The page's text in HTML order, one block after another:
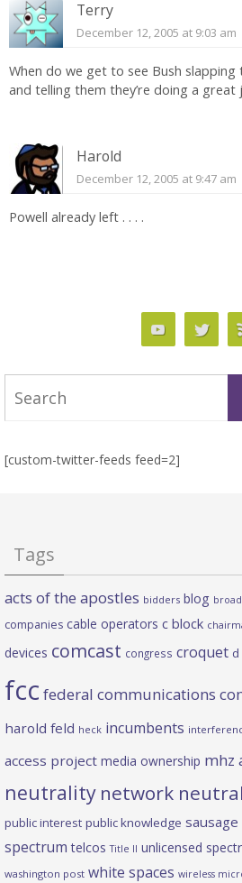
Terry
December 12, 2005 at 9:03 am
When do we get to see Bush
and telling them they’re doing a great
Harold
December 12, 2005 at 9:47 am
Powell already left . . . .
[custom-twitter-feeds feed=2]
Tags
acts of the apostles bidders blog
companies cable operators c block
devices comcast congress croquet d
fcc federal communications
harold feld heck incumbents
access project media ownership mhz
neutrality network
public interest public knowledge
spectrum telcos Title II unlicensed
washington post white spaces wireless